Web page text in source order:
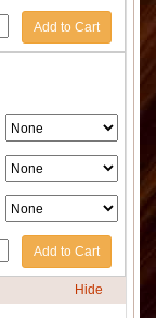
Add to Cart
Add to Cart
Hide